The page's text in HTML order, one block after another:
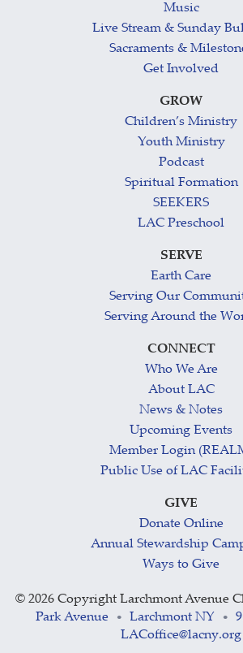
Music
Live Stream & Sunday
Sacraments &
Get Involved
GROW
Children’s Ministry
Youth Ministry
Podcast
Spiritual Formation
SEEKERS
LAC Preschool
SERVE
Earth Care
Serving Our
Serving Around the
CONNECT
Who We Are
About LAC
News & Notes
Upcoming Events
Member Login
Public Use of LAC
GIVE
Donate Online
Annual Stewardship
Ways to Give
© 2026 Copyright Larchmont Avenue
Park Avenue
• Larchmont NY •
LACoffice@lacny.org